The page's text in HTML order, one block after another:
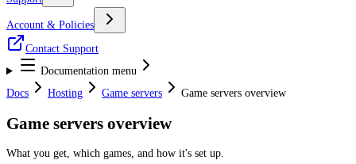
Account & Policies
Contact Support
Documentation menu
Docs
Hosting Game servers Game servers overview
Game servers overview
What you get, which games, and how it's set up.